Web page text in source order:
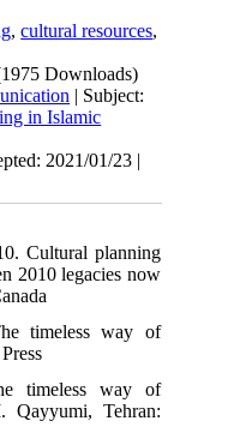
,cultural resources,
Downloads)
| Subject:
in Islamic
2021/01/23 |
Cultural planning
2010 legacies now
timeless way of
timeless way of
Qayyumi, Tehran: